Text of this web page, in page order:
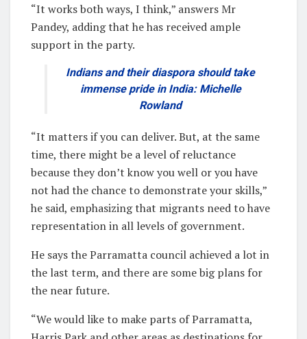
“It works both ways, I think,” answers Mr
Pandey, adding that he has received ample
support in the party.
Indians and their diaspora should take
immense pride in India: Michelle
Rowland
“It matters if you can deliver. But, at the same
time, there might be a level of reluctance
because they don’t know you well or you have
not had the chance to demonstrate your skills,”
he said, emphasizing that migrants need to have
representation in all levels of government.
He says the Parramatta council achieved a lot in
the last term, and there are some big plans for
the near future.
“We would like to make parts of Parramatta,